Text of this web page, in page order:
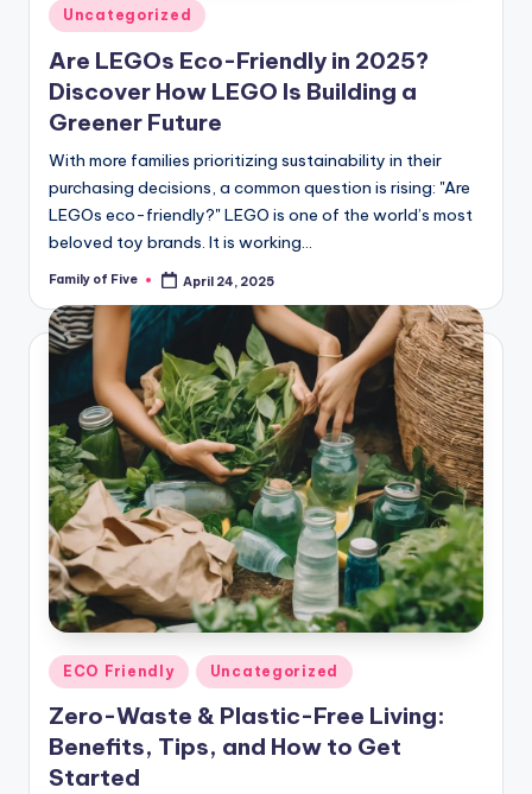
Posted
in
Uncategorized
Are LEGOs Eco-Friendly in 2025?
Discover How LEGO Is Building a
Greener Future
With more families prioritizing sustainability in their
purchasing decisions, a common question is rising: "Are
LEGOs eco-friendly?" LEGO is one of the world’s most
beloved toy brands. It is working…
Posted
Family of Five April 24, 2025
Posted
in
ECO Friendly Uncategorized
Zero-Waste & Plastic-Free Living:
Benefits, Tips, and How to Get
Started